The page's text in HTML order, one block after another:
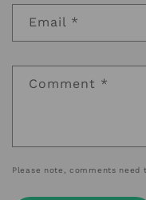
Email *
Comment *
Please note, comments need